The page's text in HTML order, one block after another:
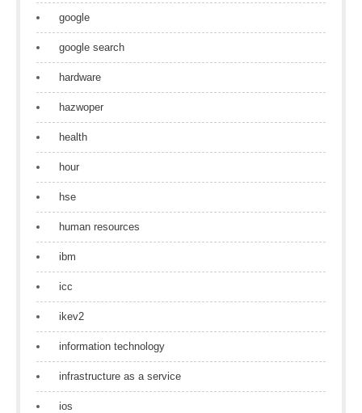
google
google search
hardware
hazwoper
health
hour
hse
human resources
ibm
icc
ikev2
information technology
infrastructure as a service
ios